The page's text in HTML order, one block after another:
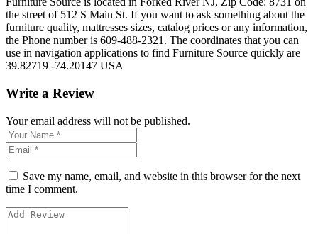
the street of 512 S Main St. If you want to ask something about the
furniture quality, mattresses sizes, catalog prices or any information,
the Phone number is 609-488-2321. The coordinates that you can
use in navigation applications to find Furniture Source quickly are
39.82719 -74.20147 USA
Write a Review
Your email address will not be published.
Save my name, email, and website in this browser for the next
time I comment.